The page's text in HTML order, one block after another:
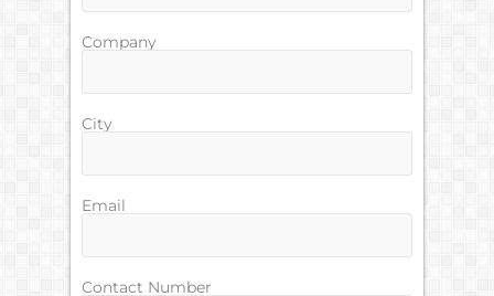
Company
City
Email
Contact Number